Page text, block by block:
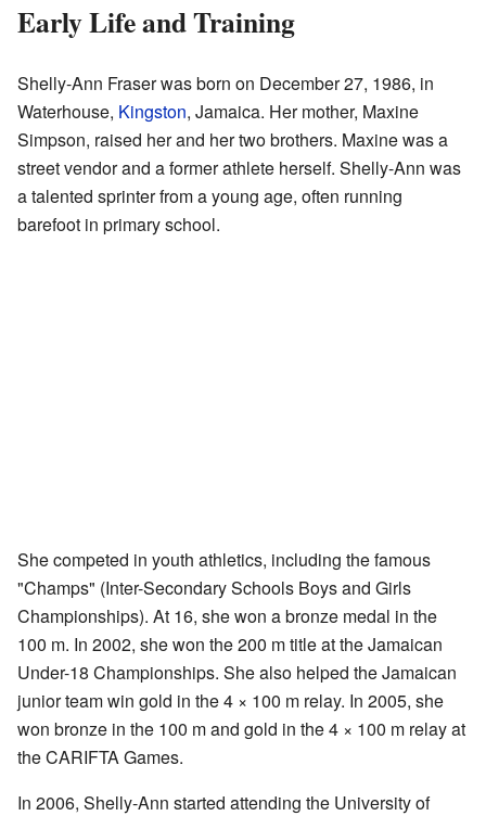
Early Life and Training
Shelly-Ann Fraser was born on December 27, 1986, in
Waterhouse, Kingston, Jamaica. Her mother, Maxine
Simpson, raised her and her two brothers. Maxine was a
street vendor and a former athlete herself. Shelly-Ann was
a talented sprinter from a young age, often running
barefoot in primary school.
She competed in youth athletics, including the famous
"Champs" (Inter-Secondary Schools Boys and Girls
Championships). At 16, she won a bronze medal in the
100 m. In 2002, she won the 200 m title at the Jamaican
Under-18 Championships. She also helped the Jamaican
junior team win gold in the 4 × 100 m relay. In 2005, she
won bronze in the 100 m and gold in the 4 × 100 m relay at
the CARIFTA Games.
In 2006, Shelly-Ann started attending the University of